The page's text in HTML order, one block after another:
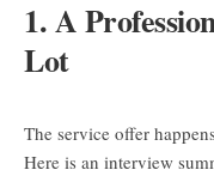
1. A
Lot
The service offer
Here is an interview